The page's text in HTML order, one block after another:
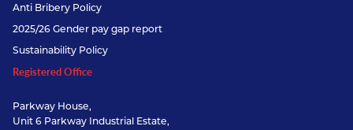
Anti Bribery Policy
2025/26 Gender pay gap report
Sustainability Policy
Registered Office
Parkway House,
Unit 6 Parkway Industrial Estate,